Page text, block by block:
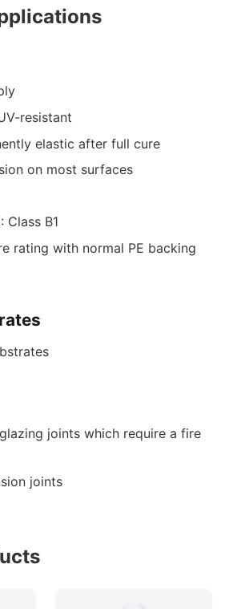
resistant
elastic after full cure
on most surfaces
Class B1
rating with normal PE backing
joints which require a fire
joints